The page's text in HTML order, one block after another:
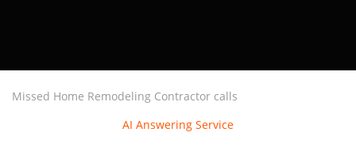
Missed Home Remodeling Contractor calls
AI Answering Service